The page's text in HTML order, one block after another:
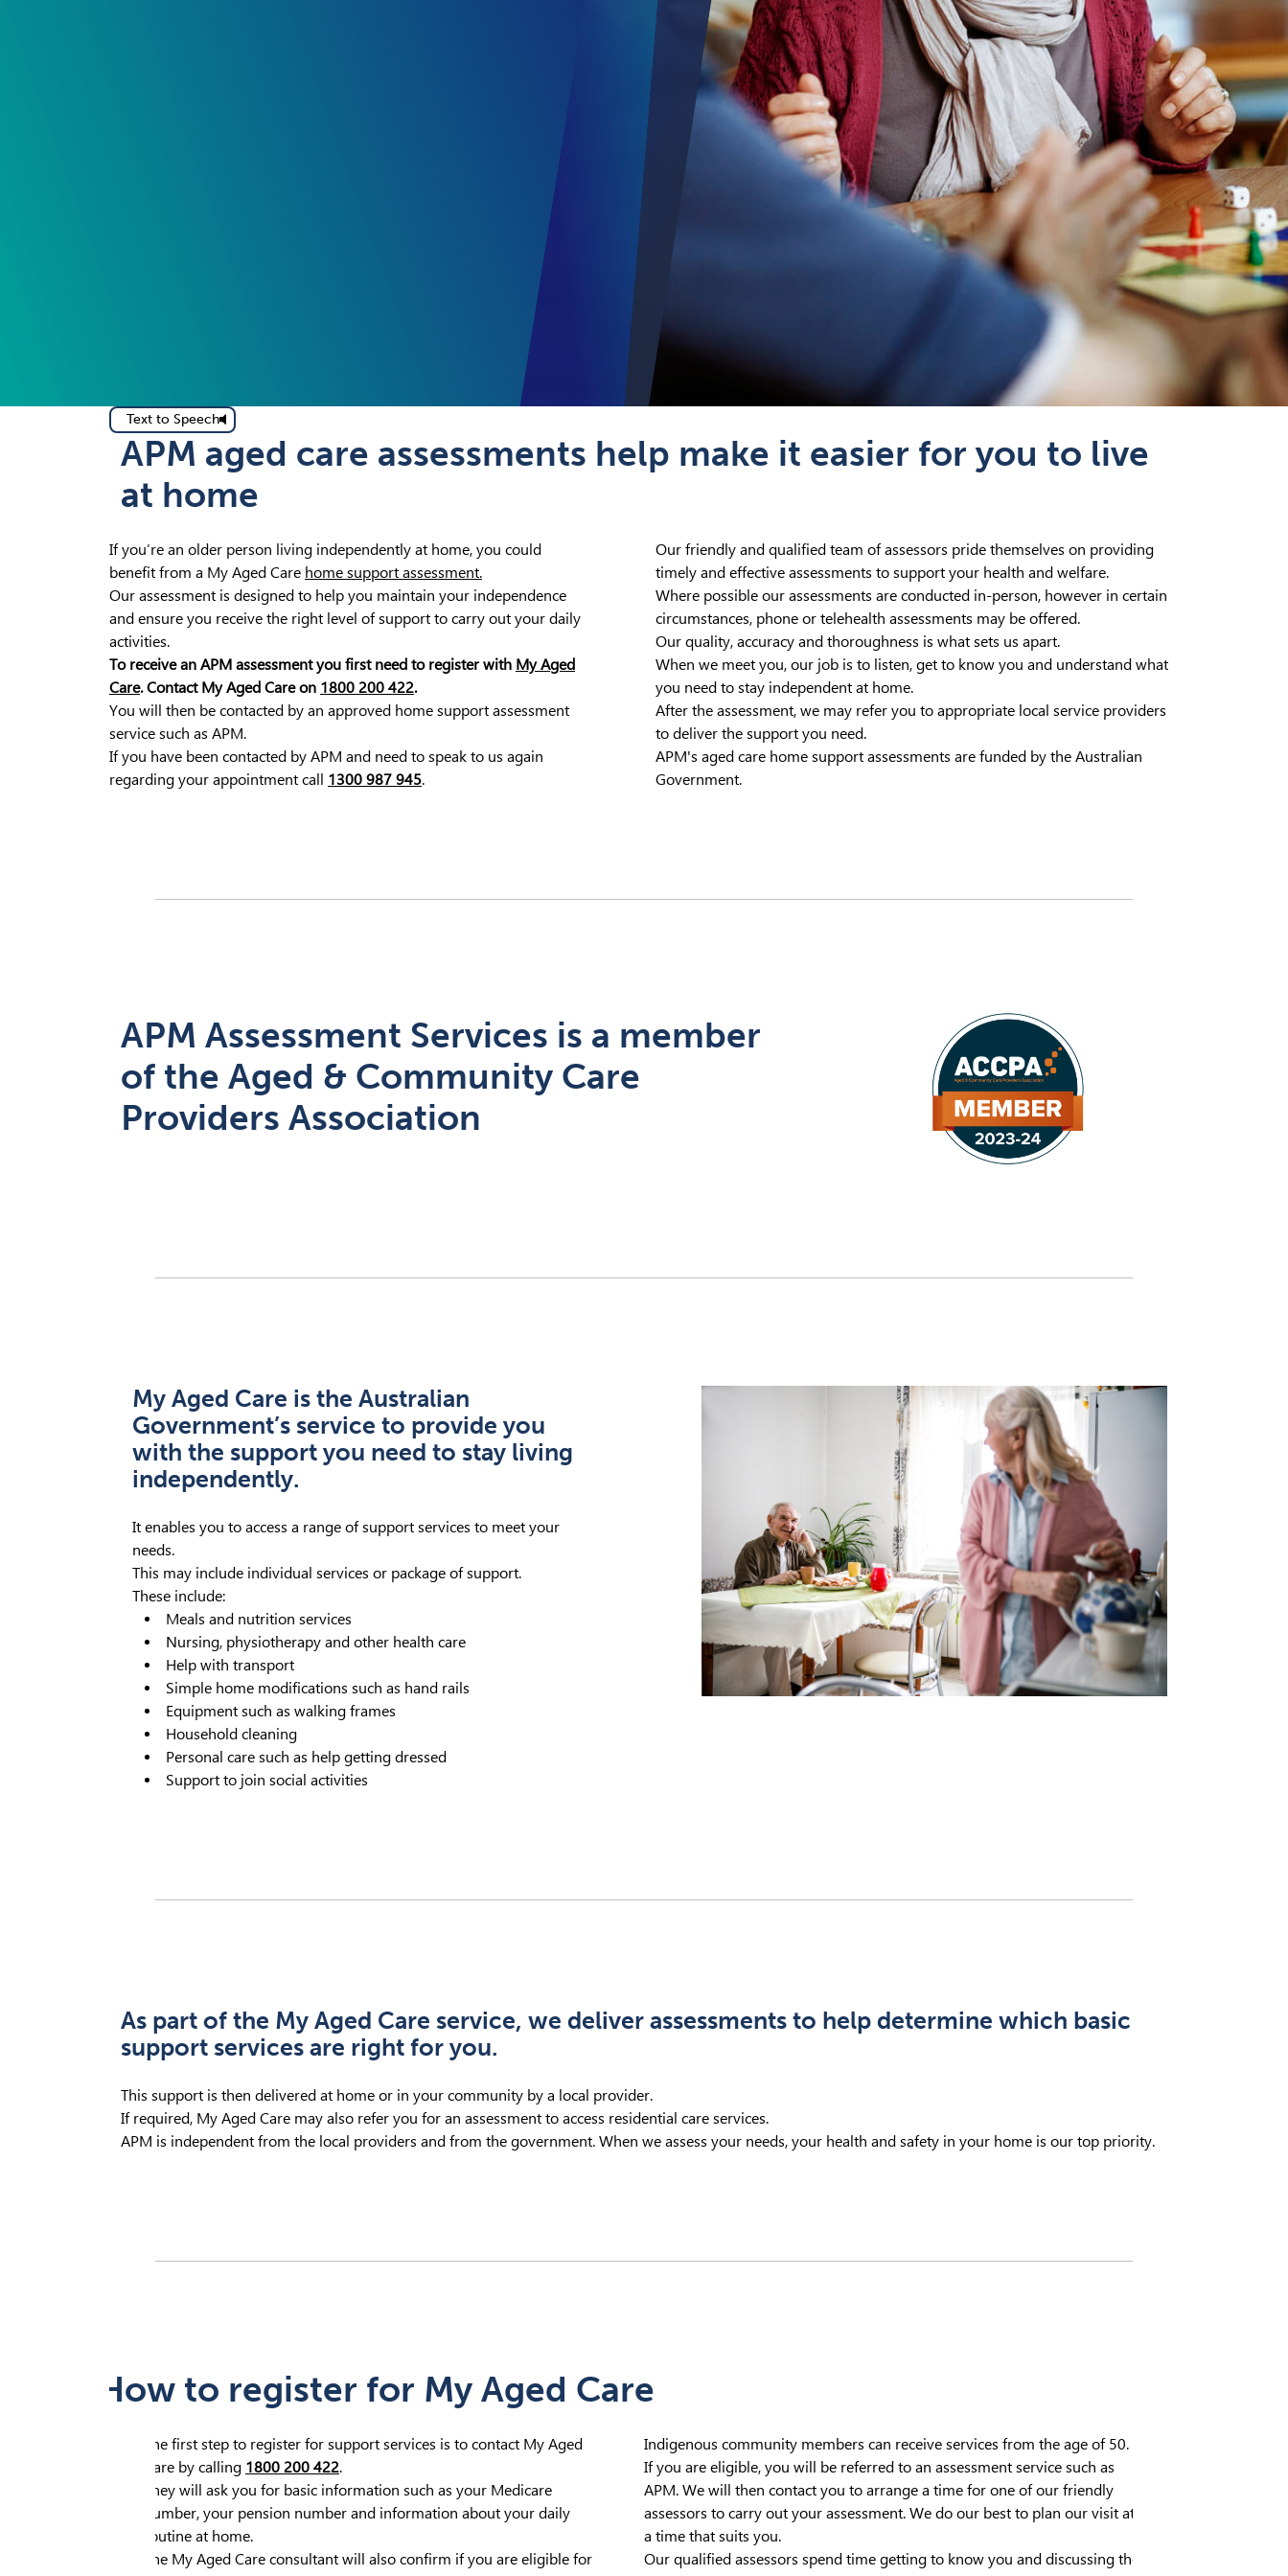
Text to Speech
APM aged care assessments help make it easier for you to live
at home
If you’re an older person living independently at home, you could
benefit from a My Aged Care home support assessment.
Our assessment is designed to help you maintain your independence
and ensure you receive the right level of support to carry out your daily
activities.
To receive an APM assessment you first need to register with My Aged
Care. Contact My Aged Care on 1800 200 422.
You will then be contacted by an approved home support assessment
service such as APM.
If you have been contacted by APM and need to speak to us again
regarding your appointment call 1300 987 945.
Our friendly and qualified team of assessors pride themselves on providing
timely and effective assessments to support your health and welfare.
Where possible our assessments are conducted in-person, however in certain
circumstances, phone or telehealth assessments may be offered.
Our quality, accuracy and thoroughness is what sets us apart.
When we meet you, our job is to listen, get to know you and understand what
you need to stay independent at home.
After the assessment, we may refer you to appropriate local service providers
to deliver the support you need.
APM's aged care home support assessments are funded by the Australian
Government.
APM Assessment Services is a member
of the Aged & Community Care
Providers Association
My Aged Care is the Australian
Government’s service to provide you
with the support you need to stay living
independently.
It enables you to access a range of support services to meet your
needs.
This may include individual services or package of support.
These include:
Meals and nutrition services
Nursing, physiotherapy and other health care
Help with transport
Simple home modifications such as hand rails
Equipment such as walking frames
Household cleaning
Personal care such as help getting dressed
Support to join social activities
As part of the My Aged Care service, we deliver assessments to help determine which basic
support services are right for you.
This support is then delivered at home or in your community by a local provider.
If required, My Aged Care may also refer you for an assessment to access residential care services.
APM is independent from the local providers and from the government. When we assess your needs, your health and safety in your home is our top priority.
How to register for My Aged Care
The first step to register for support services is to contact My Aged
Care by calling 1800 200 422.
They will ask you for basic information such as your Medicare
number, your pension number and information about your daily
routine at home.
The My Aged Care consultant will also confirm if you are eligible for
Indigenous community members can receive services from the age of 50.
If you are eligible, you will be referred to an assessment service such as
APM. We will then contact you to arrange a time for one of our friendly
assessors to carry out your assessment. We do our best to plan our visit at
a time that suits you.
Our qualified assessors spend time getting to know you and discussing the